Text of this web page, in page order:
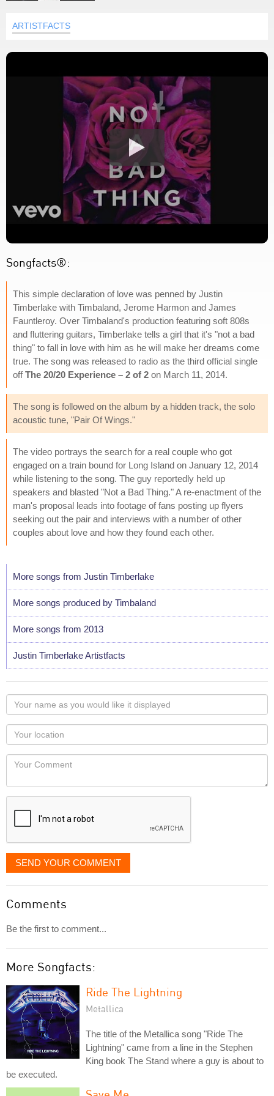
ARTISTFACTS
Songfacts®:
This simple declaration of love was penned by Justin
Timberlake with Timbaland, Jerome Harmon and James
Fauntleroy. Over Timbaland's production featuring soft 808s
and fluttering guitars, Timberlake tells a girl that it's "not a bad
thing" to fall in love with him as he will make her dreams come
true. The song was released to radio as the third official single
offThe 20/20 Experience – 2 of 2 on March 11, 2014.
The song is followed on the album by a hidden track, the solo
acoustic tune, "Pair Of Wings."
The video portrays the search for a real couple who got
engaged on a train bound for Long Island on January 12, 2014
while listening to the song. The guy reportedly held up
speakers and blasted "Not a Bad Thing." A re-enactment of the
man's proposal leads into footage of fans posting up flyers
seeking out the pair and interviews with a number of other
couples about love and how they found each other.
More songs from Justin Timberlake
More songs produced by Timbaland
More songs from 2013
Justin Timberlake Artistfacts
Your
name
as
you
would
like
displayed
Your
Locaton
Your
SEND YOUR COMMENT
Comments
Be the first to comment...
More Songfacts:
Ride The Lightning
Metallica
The title of the Metallica song "Ride The
Lightning" came from a line in the Stephen
King book The Stand where a guy is about to
be executed.